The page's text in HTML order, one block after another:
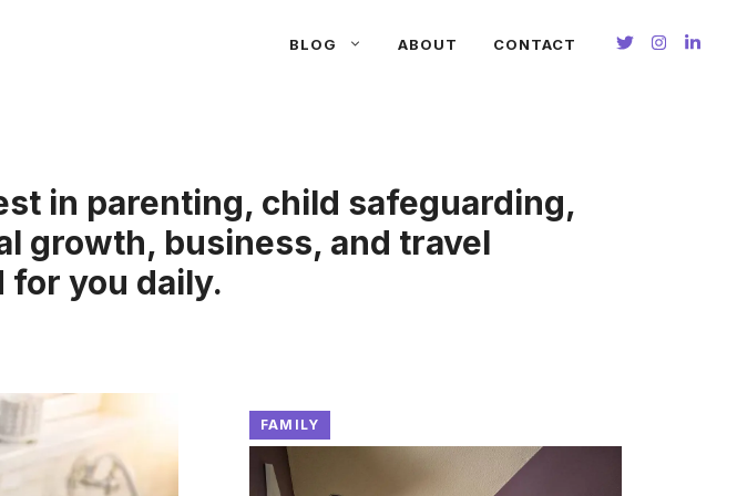
BLOG ABOUT CONTACT
in parenting, child safeguarding,
growth, business, and travel
for you daily.
FAMILY